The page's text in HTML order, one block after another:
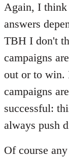
Again, I think
answers
TBH I don't
campaigns
out or to win.
campaigns
successful:
always push
Of course